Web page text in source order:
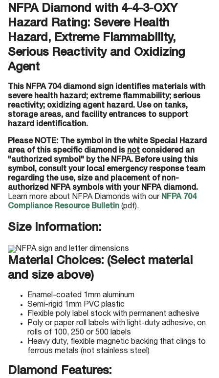
NFPA Diamond with 4-4-3-OXY
Hazard Rating: Severe Health
Hazard, Extreme Flammability,
Serious Reactivity and Oxidizing
Agent
This NFPA 704 diamond sign identifies materials with
severe health hazard; extreme flammability; serious
reactivity; oxidizing agent hazard. Use on tanks,
storage areas, and facility entrances to support
hazard identification.
Please NOTE: The symbol in the white Special Hazard
area of this specific diamond is not considered an
"authorized symbol" by the NFPA. Before using this
symbol, consult your local emergency response team
regarding the use, size and placement of non-
authorized NFPA symbols with your NFPA diamond.
Learn more about NFPA Diamonds with our NFPA 704
Compliance Resource Bulletin (pdf).
Size Information:
Material Choices: (Select material
and size above)
Enamel-coated 1mm aluminum
Semi-rigid 1mm PVC plastic
Flexible poly label stock with permanent adhesive
Poly or paper roll labels with light-duty adhesive, on
rolls of 100, 250 or 500 labels
Heavy duty, flexible magnetic backing that clings to
ferrous metals (not stainless steel)
Diamond Features: